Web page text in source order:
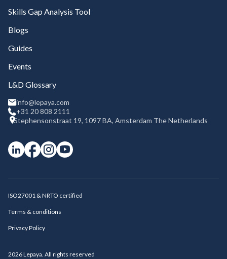
Skills Gap Analysis Tool
Blogs
Guides
Events
L&D Glossary
info@lepaya.com
+31 20 808 2111
Stephensonstraat 19, 1097 BA, Amsterdam The Netherlands
2026Lepaya. All rights reserved
ISO27001 & NRTO certified
Terms & conditions
Privacy Policy